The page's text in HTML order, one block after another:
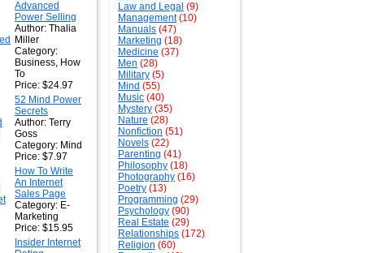
Advanced
Power Selling
Author: Thalia
Miller
Category:
Business, How
To
Price: $24.97
52 Mind Power
Secrets
Author: Terry
Goss
Category: Mind
Price: $7.97
How To Write
An Internet
Sales Page
Category: E-
Marketing
Price: $15.95
Insider Internet
Law and Legal (9)
Management(10)
Manuals (47)
Marketing (18)
Medicine (37)
Men (28)
Military (5)
Mind (55)
Music (40)
Mystery (35)
Nature (28)
Nonfiction (51)
Novels (22)
Parenting (41)
Philosophy (18)
Photography (16)
Poetry (13)
Programming (29)
Psychology (90)
Real Estate (29)
Relationships (172)
Religion (60)